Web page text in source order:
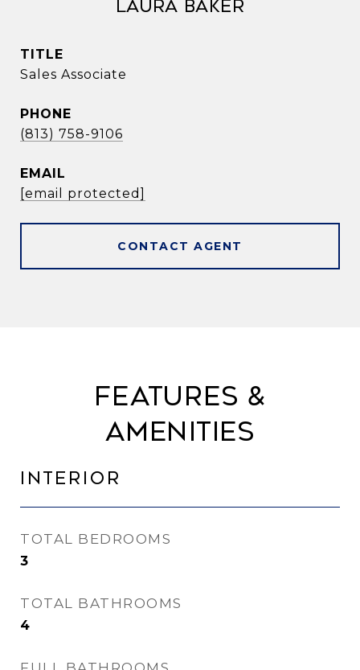
Laura Baker
TITLE
Sales Associate
PHONE
(813) 758-9106
EMAIL
[email protected]
CONTACT AGENT
Features &
Amenities
Interior
TOTAL BEDROOMS
3
TOTAL BATHROOMS
4